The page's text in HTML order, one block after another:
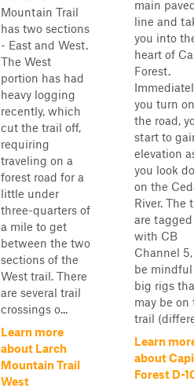
Mountain Trail
has two sections
- East and West.
The West
portion has had
heavy logging
recently, which
cut the trail off,
requiring
traveling on a
forest road for a
little under
three-quarters of
a mile to get
between the two
sections of the
West trail. There
are several trail
crossings o...
Learn more
about Larch
Mountain Trail
West
main
line and
you into
heart of
Forest.
you turn
the road,
start to
elevation
you look
on the
River. The
are tagged
with CB
Channel
be
big rigs
may be on
trail
Learn
about
Forest D-